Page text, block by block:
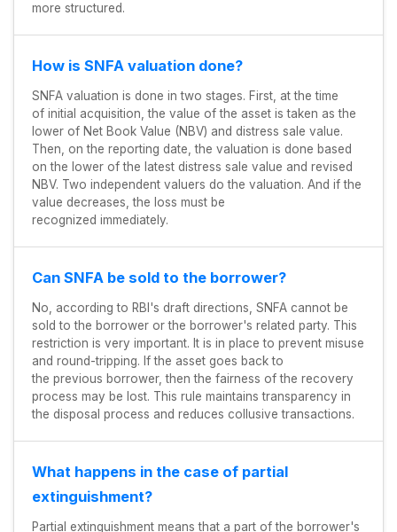
more structured.
How is SNFA valuation done?
SNFA valuation is done in two stages. First, at the time
of initial acquisition, the value of the asset is taken as the
lower of Net Book Value (NBV) and distress sale value.
Then, on the reporting date, the valuation is done based
on the lower of the latest distress sale value and revised
NBV. Two independent valuers do the valuation. And if the
value decreases, the loss must be
recognized immediately.
Can SNFA be sold to the borrower?
No, according to RBI's draft directions, SNFA cannot be
sold to the borrower or the borrower's related party. This
restriction is very important. It is in place to prevent misuse
and round-tripping. If the asset goes back to
the previous borrower, then the fairness of the recovery
process may be lost. This rule maintains transparency in
the disposal process and reduces collusive transactions.
What happens in the case of partial
extinguishment?
Partial extinguishment means that a part of the borrower's